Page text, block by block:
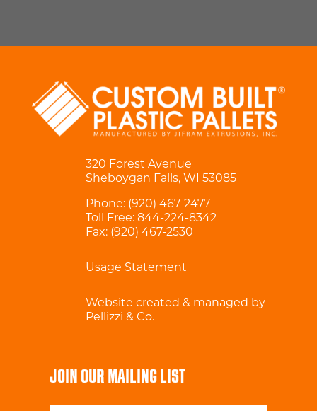
320 Forest Avenue
Sheboygan Falls, WI 53085
Phone: (920) 467-2477
Toll Free: 844-224-8342
Fax: (920) 467-2530
Usage Statement
Website created & managed by
Pellizzi & Co.
JOIN OUR MAILING LIST